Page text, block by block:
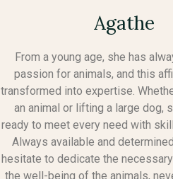
Agathe
From a young age, she has
passion for animals, and this
transformed into expertise.
an animal or lifting a large dog,
ready to meet every need with
Always available and
hesitate to dedicate the
the well-being of the animals,